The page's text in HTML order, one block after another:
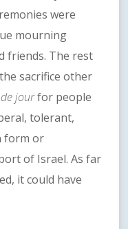
were
mourning
friends. The rest
sacrifice other
jourfor people
tolerant,
form or
of Israel. As far
it could have